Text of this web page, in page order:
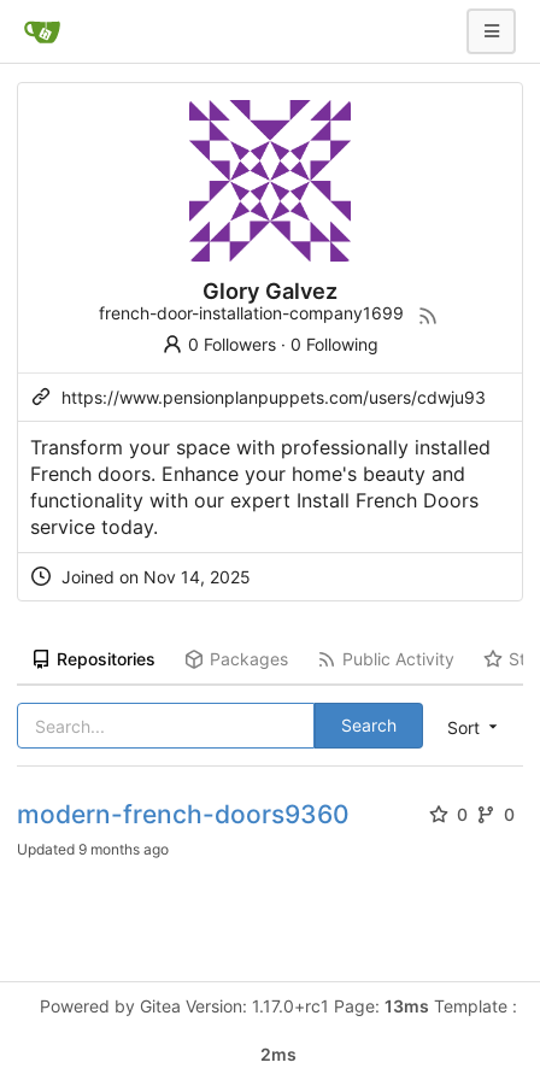
Glory Galvez
french-door-installation-company1699
0 Followers· 0 Following
https://www.pensionplanpuppets.com/users/cdwju93
Transform your space with professionally installed
French doors. Enhance your home's beauty and
functionality with our expert Install French Doors
service today.
Joined on Nov 14, 2025
Repositories Packages Public Activity
Sort
Search
modern-french-doors9360 0 0
Updated 9 months ago
Powered by Gitea Version: 1.17.0+rc1 Page: 13ms Template :
2ms